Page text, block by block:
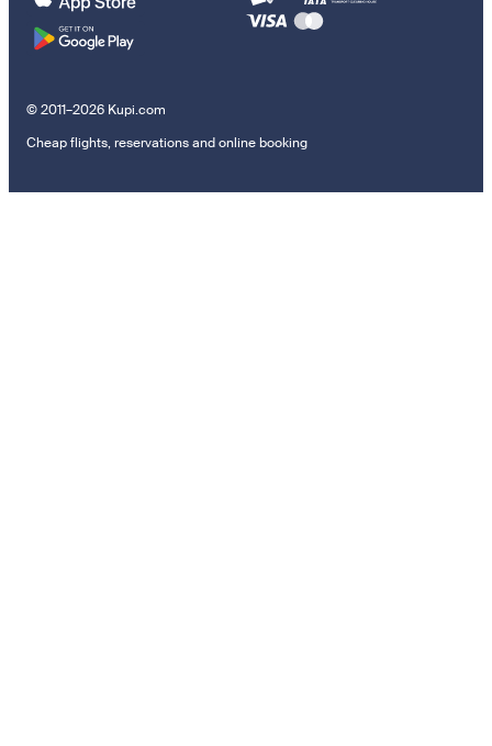
© 2011–2026 Kupi.com
Cheap flights, reservations and online booking